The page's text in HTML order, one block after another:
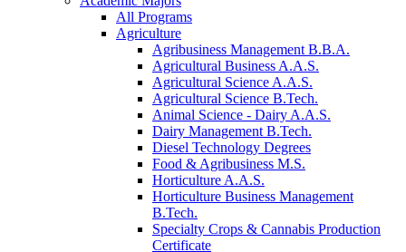
All Programs
Agriculture
Agribusiness Management B.B.A.
Agricultural Business A.A.S.
Agricultural Science A.A.S.
Agricultural Science B.Tech.
Animal Science - Dairy A.A.S.
Dairy Management B.Tech.
Diesel Technology Degrees
Food & Agribusiness M.S.
Horticulture A.A.S.
Horticulture Business Management
B.Tech.
Specialty Crops & Cannabis Production
Certificate